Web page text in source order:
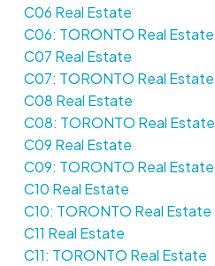
C06 Real Estate
C06: TORONTO Real Estate
C07 Real Estate
C07: TORONTO Real Estate
C08 Real Estate
C08: TORONTO Real Estate
C09 Real Estate
C09: TORONTO Real Estate
C10 Real Estate
C10: TORONTO Real Estate
C11 Real Estate
C11: TORONTO Real Estate